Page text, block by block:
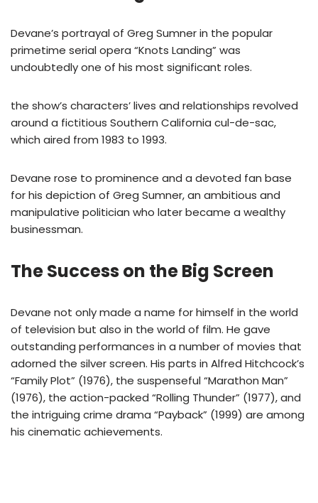
Devane’s portrayal of Greg Sumner in the popular
primetime serial opera “Knots Landing” was
undoubtedly one of his most significant roles.
the show’s characters’ lives and relationships revolved
around a fictitious Southern California cul-de-sac,
which aired from 1983 to 1993.
Devane rose to prominence and a devoted fan base
for his depiction of Greg Sumner, an ambitious and
manipulative politician who later became a wealthy
businessman.
The Success on the Big Screen
Devane not only made a name for himself in the world
of television but also in the world of film. He gave
outstanding performances in a number of movies that
adorned the silver screen. His parts in Alfred Hitchcock’s
“Family Plot” (1976), the suspenseful “Marathon Man”
(1976), the action-packed “Rolling Thunder” (1977), and
the intriguing crime drama “Payback” (1999) are among
his cinematic achievements.